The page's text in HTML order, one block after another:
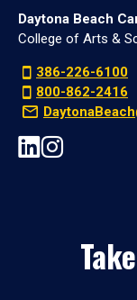
Daytona Beach
College of Arts &
386-226-6100
800-862-2416